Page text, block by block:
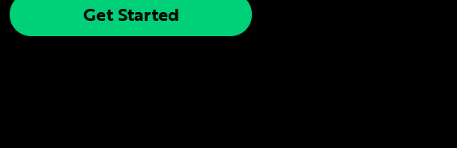
Get Started